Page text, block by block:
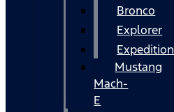
Bronco
Explorer
Expedition
Mustang
Mach-
E